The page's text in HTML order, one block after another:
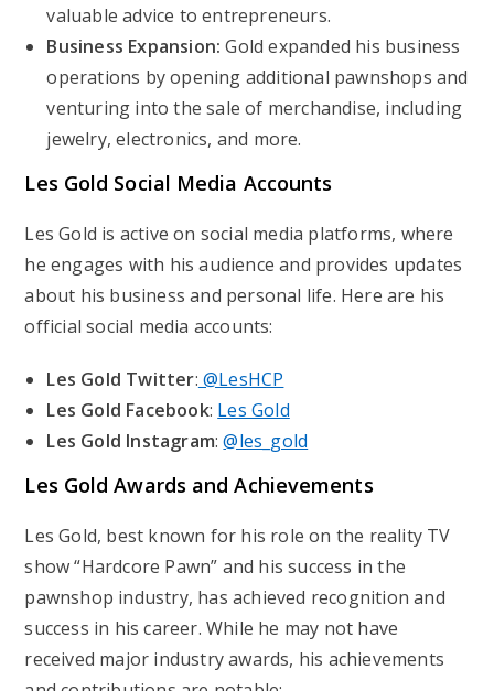
valuable advice to entrepreneurs.
Business Expansion: Gold expanded his business
operations by opening additional pawnshops and
venturing into the sale of merchandise, including
jewelry, electronics, and more.
Les Gold Social Media Accounts
Les Gold is active on social media platforms, where
he engages with his audience and provides updates
about his business and personal life. Here are his
official social media accounts:
Les Gold Twitter: @LesHCP
Les Gold Facebook: Les Gold
Les Gold Instagram:@les_gold
Les Gold Awards and Achievements
Les Gold, best known for his role on the reality TV
show “Hardcore Pawn” and his success in the
pawnshop industry, has achieved recognition and
success in his career. While he may not have
received major industry awards, his achievements